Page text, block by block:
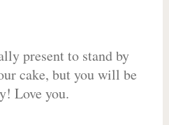
present to stand by
cake, but you will be
Love you.